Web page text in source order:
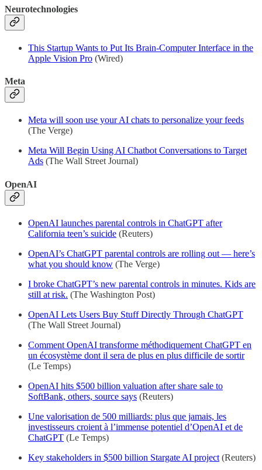
Neurotechnologies
This Startup Wants to Put Its Brain-Computer Interface in the
Apple Vision Pro (Wired)
Meta
Meta will soon use your AI chats to personalize your feeds
(The Verge)
Meta Will Begin Using AI Chatbot Conversations to Target
Ads (The Wall Street Journal)
OpenAI
OpenAI launches parental controls in ChatGPT after
California teen’s suicide (Reuters)
OpenAI’s ChatGPT parental controls are rolling out — here’s
what you should know (The Verge)
I broke ChatGPT’s new parental controls in minutes. Kids are
still at risk. (The Washington Post)
OpenAI Lets Users Buy Stuff Directly Through ChatGPT
(The Wall Street Journal)
Comment OpenAI transforme méthodiquement ChatGPT en
un écosystème dont il sera de plus en plus difficile de sortir
(Le Temps)
OpenAI hits $500 billion valuation after share sale to
SoftBank, others, source says (Reuters)
Une valorisation de 500 milliards: plus que jamais, les
investisseurs croient à l’immense potentiel d’OpenAI et de
ChatGPT (Le Temps)
Key stakeholders in $500 billion Stargate AI project (Reuters)